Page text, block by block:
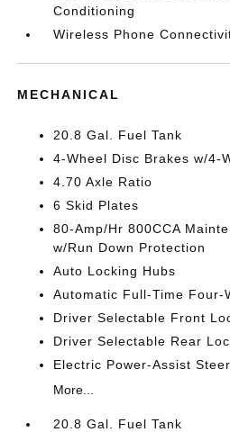
Conditioning
Wireless Phone
MECHANICAL
20.8 Gal. Fuel Tank
4-Wheel Disc Brakes w/4-
4.70 Axle Ratio
6 Skid Plates
80-Amp/Hr 800CCA
w/Run Down Protection
Auto Locking Hubs
Automatic Full-Time Four-
Driver Selectable Front
Driver Selectable Rear
Electric Power-Assist
More...
20.8 Gal. Fuel Tank